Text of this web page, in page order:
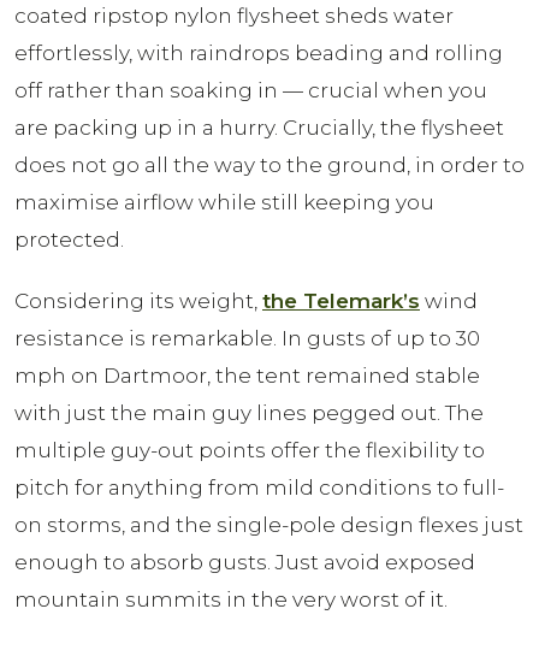
coated ripstop nylon flysheet sheds water
effortlessly, with raindrops beading and rolling
off rather than soaking in — crucial when you
are packing up in a hurry. Crucially, the flysheet
does not go all the way to the ground, in order to
maximise airflow while still keeping you
protected.
Considering its weight, the Telemark’s wind
resistance is remarkable. In gusts of up to 30
mph on Dartmoor, the tent remained stable
with just the main guy lines pegged out. The
multiple guy-out points offer the flexibility to
pitch for anything from mild conditions to full-
on storms, and the single-pole design flexes just
enough to absorb gusts. Just avoid exposed
mountain summits in the very worst of it.